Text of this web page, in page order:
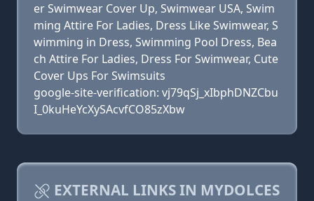
er Swimwear Cover Up, Swimwear USA, Swim
ming Attire For Ladies, Dress Like Swimwear, S
wimming in Dress, Swimming Pool Dress, Bea
ch Attire For Ladies, Dress For Swimwear, Cute
Cover Ups For Swimsuits
google-site-verification: vj79qSj_xIbphDNZCbu
I_0kuHeYcXySAcvfCO85zXbw
EXTERNAL LINKS IN MYDOLCES